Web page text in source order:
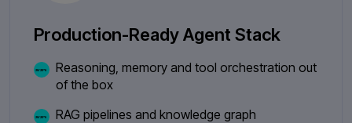
Production-Ready Agent Stack
Reasoning, memory and tool orchestration out
of the box
RAG pipelines and knowledge graph